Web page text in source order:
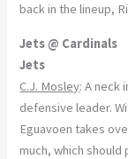
back in the lineup,
Jets @ Cardinals
Jets
C.J. Mosley: A neck
defensive leader.
Eguavoen takes
much, which